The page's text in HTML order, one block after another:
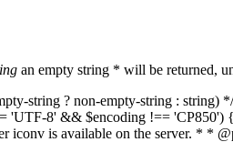
an empty string * will be returned,
string ? non-empty-string :
8' && $encoding !==
iconv is available on the server. * *